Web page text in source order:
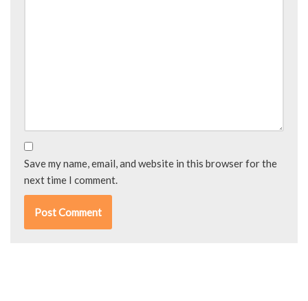
Save my name, email, and website in this browser for the
next time I comment.